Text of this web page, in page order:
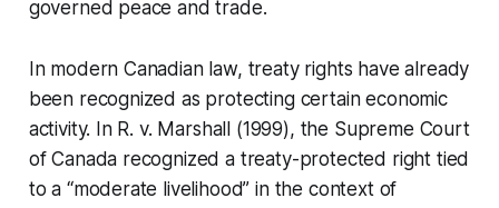
governed peace and trade.
In modern Canadian law, treaty rights have already
been recognized as protecting certain economic
activity. In R. v. Marshall (1999), the Supreme Court
of Canada recognized a treaty-protected right tied
to a “moderate livelihood” in the context of